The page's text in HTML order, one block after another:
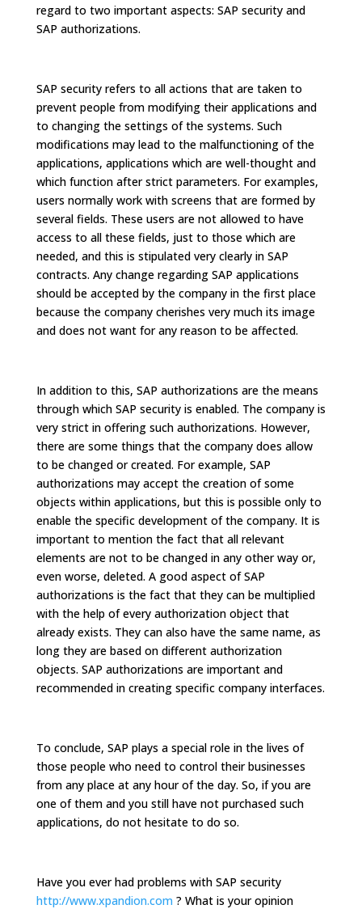
regard to two important aspects: SAP security and
SAP authorizations.
SAP security refers to all actions that are taken to
prevent people from modifying their applications and
to changing the settings of the systems. Such
modifications may lead to the malfunctioning of the
applications, applications which are well-thought and
which function after strict parameters. For examples,
users normally work with screens that are formed by
several fields. These users are not allowed to have
access to all these fields, just to those which are
needed, and this is stipulated very clearly in SAP
contracts. Any change regarding SAP applications
should be accepted by the company in the first place
because the company cherishes very much its image
and does not want for any reason to be affected.
In addition to this, SAP authorizations are the means
through which SAP security is enabled. The company is
very strict in offering such authorizations. However,
there are some things that the company does allow
to be changed or created. For example, SAP
authorizations may accept the creation of some
objects within applications, but this is possible only to
enable the specific development of the company. It is
important to mention the fact that all relevant
elements are not to be changed in any other way or,
even worse, deleted. A good aspect of SAP
authorizations is the fact that they can be multiplied
with the help of every authorization object that
already exists. They can also have the same name, as
long they are based on different authorization
objects. SAP authorizations are important and
recommended in creating specific company interfaces.
To conclude, SAP plays a special role in the lives of
those people who need to control their businesses
from any place at any hour of the day. So, if you are
one of them and you still have not purchased such
applications, do not hesitate to do so.
Have you ever had problems with SAP security
http://www.xpandion.com ? What is your opinion